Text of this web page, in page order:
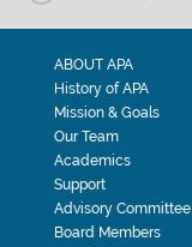
ABOUT APA
History of APA
Mission & Goals
Our Team
Academics
Support
Advisory Committee
Board Members